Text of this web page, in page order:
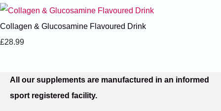
Collagen & Glucosamine Flavoured Drink
£28.99
All our supplements are manufactured in an informed
sport registered facility.